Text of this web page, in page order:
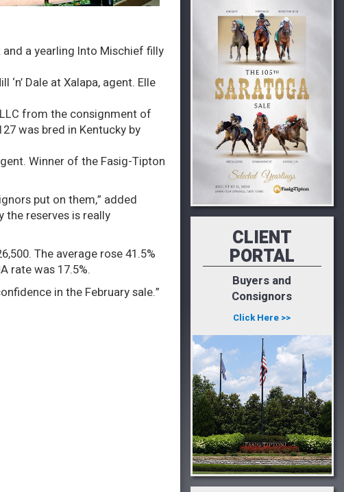
a yearling Into Mischief filly
Dale at Xalapa, agent. Elle
from the consignment of
was bred in Kentucky by
Winner of the Fasig-Tipton
put on them,” added
the reserves is really
The average rose 41.5%
rate was 17.5%.
in the February sale.”
CLIENT
PORTAL
Buyers and
Consignors
Click Here >>